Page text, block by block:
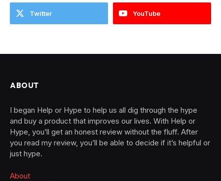
Twitter YouTube
ABOUT
I began Help or Hype to help us all dig through the hype
and buy a product that improves our lives. With Help or
Hype, you’ll get an honest review without the fluff. After
you read my review, you’ll be able to decide if it’s helpful or
just hype.
About